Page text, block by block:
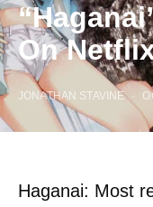
On
JONATHAN STAVINE
Haganai: Most